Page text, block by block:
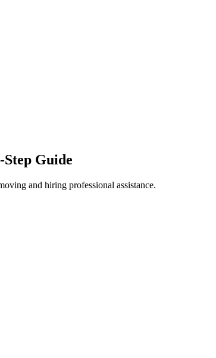
Guide
and hiring professional assistance.